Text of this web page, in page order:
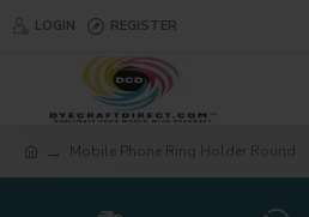
LOGIN REGISTER
Mobile Phone Ring Holder Round